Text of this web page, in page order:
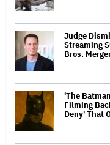
Judge
Streaming
Bros.
'The
Filming
Deny' That